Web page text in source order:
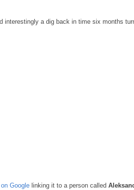
interestingly a dig back in time six months
Google linking it to a person called